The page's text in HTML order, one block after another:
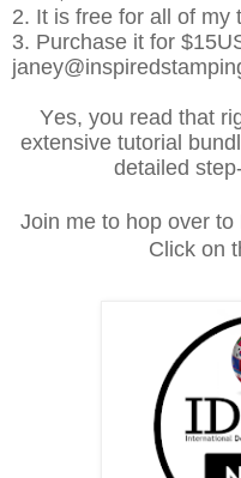
2. It is free for all of my
3. Purchase it for
Yes, you read that
extensive tutorial
detailed
Join me to hop over
Click on